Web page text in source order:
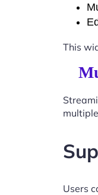
This
Users